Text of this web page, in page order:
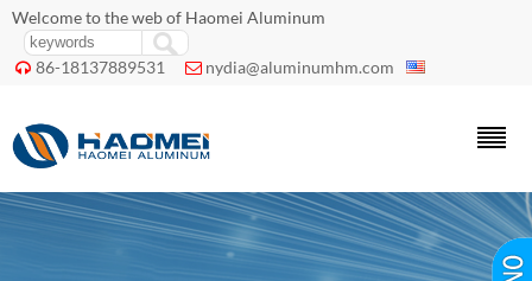
Welcome to the web of Haomei Aluminum
 86-18137889531  nydia@aluminumhm.com